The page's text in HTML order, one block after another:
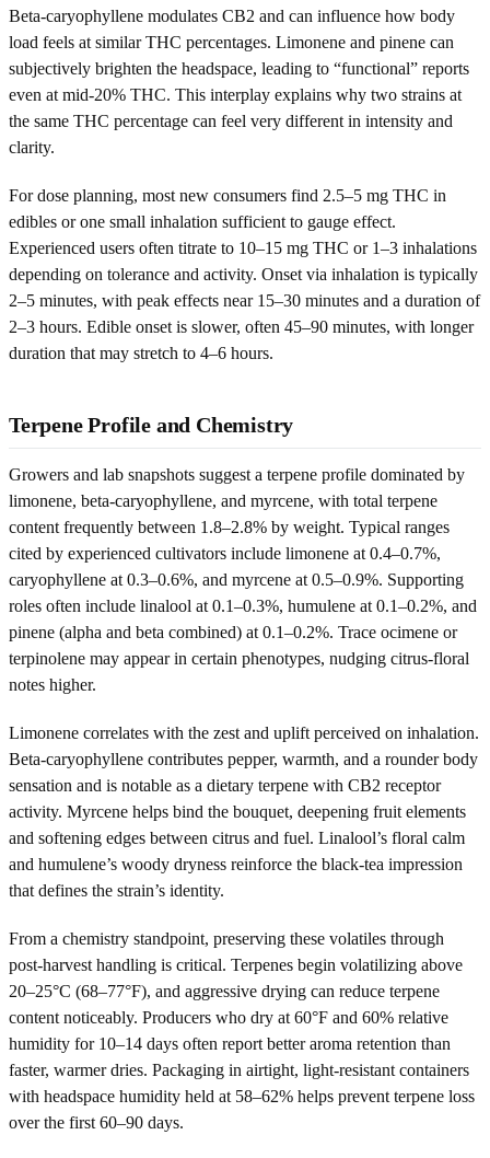
Beta-caryophyllene modulates CB2 and can influence how body
load feels at similar THC percentages. Limonene and pinene can
subjectively brighten the headspace, leading to “functional” reports
even at mid-20% THC. This interplay explains why two strains at
the same THC percentage can feel very different in intensity and
clarity.
For dose planning, most new consumers find 2.5–5 mg THC in
edibles or one small inhalation sufficient to gauge effect.
Experienced users often titrate to 10–15 mg THC or 1–3 inhalations
depending on tolerance and activity. Onset via inhalation is typically
2–5 minutes, with peak effects near 15–30 minutes and a duration of
2–3 hours. Edible onset is slower, often 45–90 minutes, with longer
duration that may stretch to 4–6 hours.
Terpene Profile and Chemistry
Growers and lab snapshots suggest a terpene profile dominated by
limonene, beta-caryophyllene, and myrcene, with total terpene
content frequently between 1.8–2.8% by weight. Typical ranges
cited by experienced cultivators include limonene at 0.4–0.7%,
caryophyllene at 0.3–0.6%, and myrcene at 0.5–0.9%. Supporting
roles often include linalool at 0.1–0.3%, humulene at 0.1–0.2%, and
pinene (alpha and beta combined) at 0.1–0.2%. Trace ocimene or
terpinolene may appear in certain phenotypes, nudging citrus-floral
notes higher.
Limonene correlates with the zest and uplift perceived on inhalation.
Beta-caryophyllene contributes pepper, warmth, and a rounder body
sensation and is notable as a dietary terpene with CB2 receptor
activity. Myrcene helps bind the bouquet, deepening fruit elements
and softening edges between citrus and fuel. Linalool’s floral calm
and humulene’s woody dryness reinforce the black-tea impression
that defines the strain’s identity.
From a chemistry standpoint, preserving these volatiles through
post-harvest handling is critical. Terpenes begin volatilizing above
20–25°C (68–77°F), and aggressive drying can reduce terpene
content noticeably. Producers who dry at 60°F and 60% relative
humidity for 10–14 days often report better aroma retention than
faster, warmer dries. Packaging in airtight, light-resistant containers
with headspace humidity held at 58–62% helps prevent terpene loss
over the first 60–90 days.